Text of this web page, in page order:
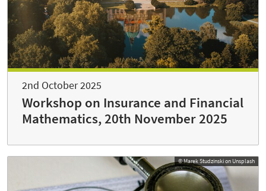
2nd October 2025
Workshop on Insurance and Financial
Mathematics, 20th November 2025
© Marek Studzinski on Unsplash